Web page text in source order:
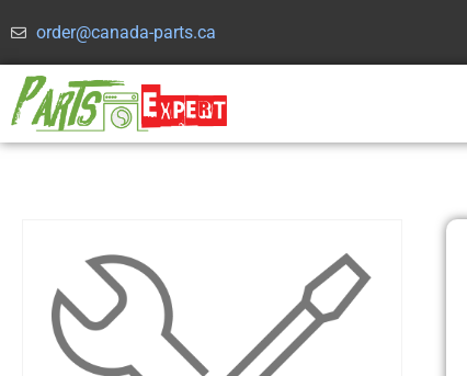
order@canada-parts.ca